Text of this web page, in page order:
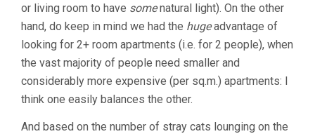
or living room to have somenatural light). On the other
hand, do keep in mind we had the hugeadvantage of
looking for 2+ room apartments (i.e. for 2 people), when
the vast majority of people need smaller and
considerably more expensive (per sq.m.) apartments: I
think one easily balances the other.
And based on the number of stray cats lounging on the